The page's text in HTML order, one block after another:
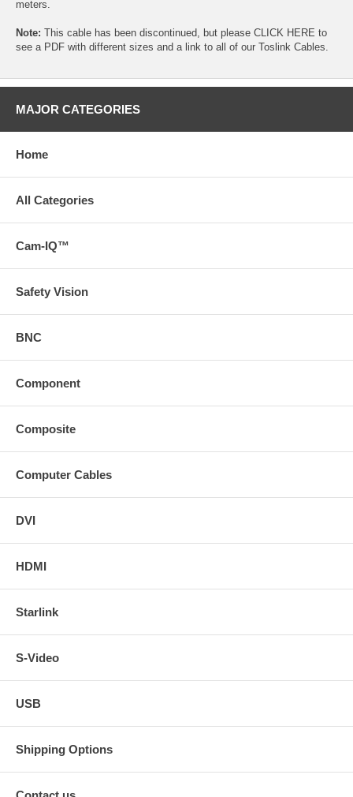
meters.
Note: This cable has been discontinued, but please CLICK HERE to
see a PDF with different sizes and a link to all of our Toslink Cables.
MAJOR CATEGORIES
Home
All Categories
Cam-IQ™
Safety Vision
BNC
Component
Composite
Computer Cables
DVI
HDMI
Starlink
S-Video
USB
Shipping Options